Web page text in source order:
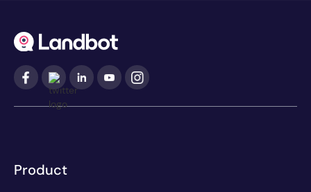
Product